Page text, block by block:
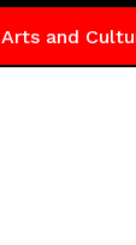
Arts and